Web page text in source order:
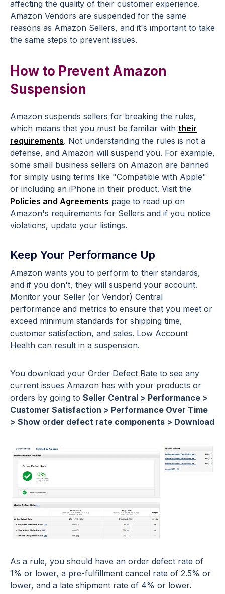
affecting the quality of their customer experience.
Amazon Vendors are suspended for the same
reasons as Amazon Sellers, and it's important to take
the same steps to prevent issues.
How to Prevent Amazon
Suspension
Amazon suspends sellers for breaking the rules,
which means that you must be familiar with their
requirements. Not understanding the rules is not a
defense, and Amazon will suspend you. For example,
some small business sellers on Amazon are banned
for simply using terms like "Compatible with Apple"
or including an iPhone in their product. Visit the
Policies and Agreements page to read up on
Amazon's requirements for Sellers and if you notice
violations, update your listings.
Keep Your Performance Up
Amazon wants you to perform to their standards,
and if you don't, they will suspend your account.
Monitor your Seller (or Vendor) Central
performance and metrics to ensure that you meet or
exceed minimum standards for shipping time,
customer satisfaction, and sales. Low Account
Health can result in a suspension.
You download your Order Defect Rate to see any
current issues Amazon has with your products or
orders by going to Seller Central > Performance >
Customer Satisfaction > Performance Over Time
> Show order defect rate components > Download
As a rule, you should have an order defect rate of
1% or lower, a pre-fulfillment cancel rate of 2.5% or
lower, and a late shipment rate of 4% or lower.